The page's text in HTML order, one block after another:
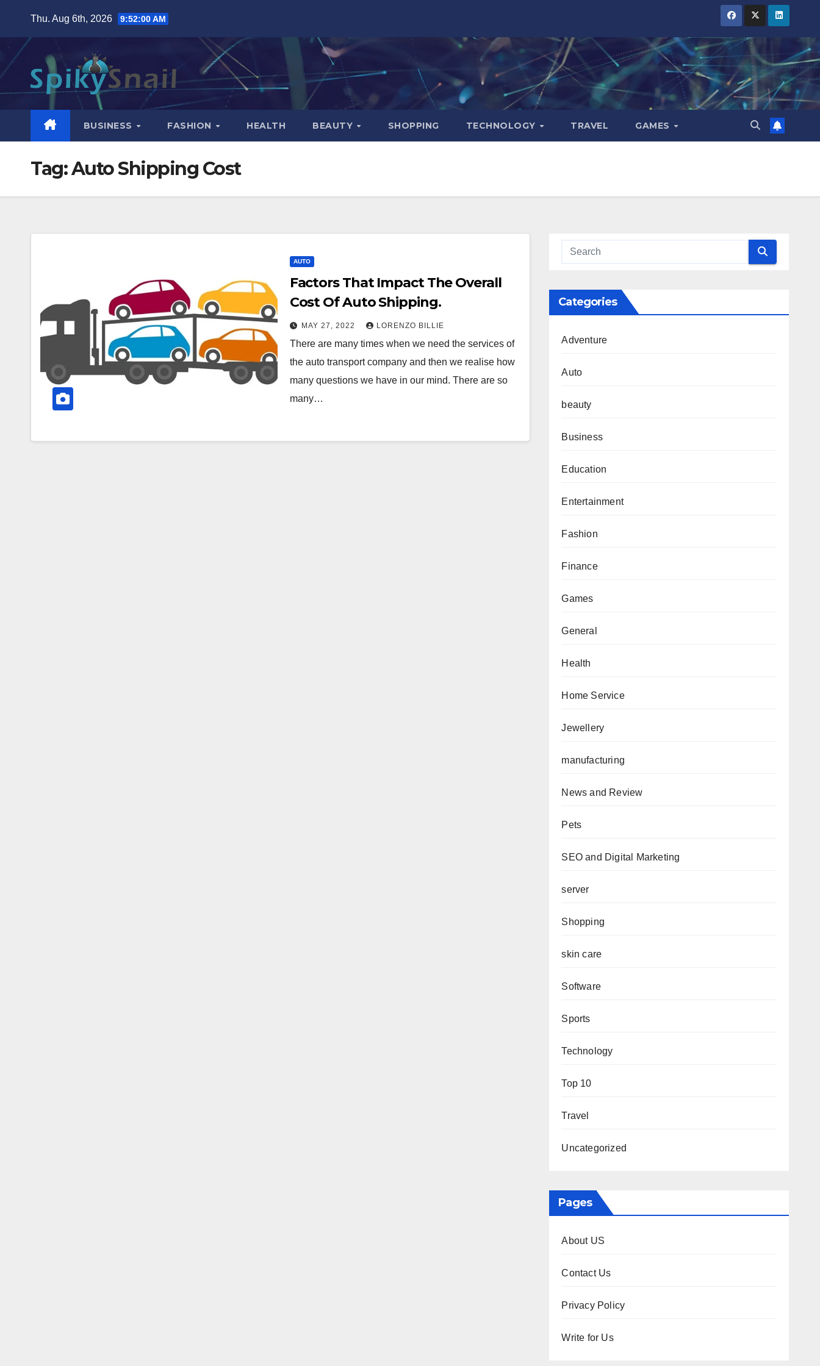
content
Thu. Aug 6th, 2026 9:52:01 AM
BUSINESS FASHION HEALTH BEAUTY SHOPPING TECHNOLOGY TRAVEL GAMES
Tag:Auto Shipping Cost
AUTO
Factors That Impact The Overall
Cost Of Auto Shipping.
MAY 27, 2022 LORENZO BILLIE
There are many times when we need the services of
the auto transport company and then we realise how
many questions we have in our mind. There are so
many…
Categories
Adventure
Auto
beauty
Business
Education
Entertainment
Fashion
Finance
Games
General
Health
Home Service
Jewellery
manufacturing
News and Review
Pets
SEO and Digital Marketing
server
Shopping
skin care
Software
Sports
Technology
Top 10
Travel
Uncategorized
Pages
About US
Contact Us
Privacy Policy
Write for Us